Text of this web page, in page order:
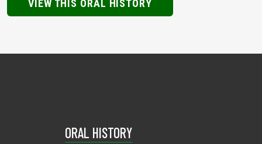
VIEW THIS ORAL HISTORY
ORAL HISTORY